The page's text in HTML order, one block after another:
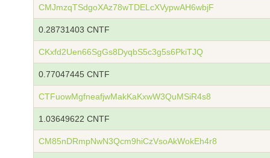
CMJmzqTSdgoXAz78wTDELcXVypwAH6wbjF
0.28731403 CNTF
CKxfd2Uen66SgGs8DyqbS5c3g5s6PkiTJQ
0.77047445 CNTF
CTFuowMgfneafjwMakKaKxwW3QuMSiR4s8
1.03649622 CNTF
CM85nDRmpNwN3Qcm9hiCzVsoAkWokEh4r8